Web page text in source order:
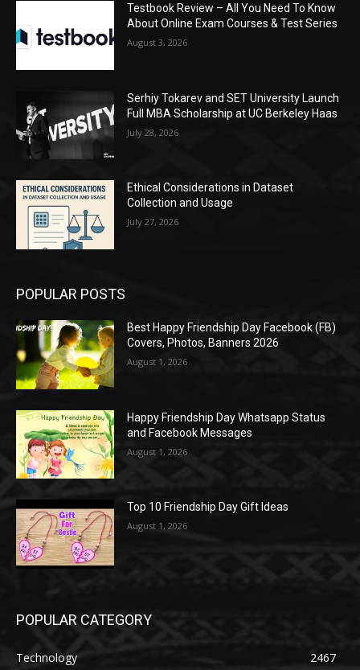
Testbook Review – All You Need To Know
About Online Exam Courses & Test Series
August 3, 2026
Serhiy Tokarev and SET University Launch
Full MBA Scholarship at UC Berkeley Haas
July 28, 2026
Ethical Considerations in Dataset
Collection and Usage
July 27, 2026
POPULAR POSTS
Best Happy Friendship Day Facebook (FB)
Covers, Photos, Banners 2026
August 1, 2026
Happy Friendship Day Whatsapp Status
and Facebook Messages
August 1, 2026
Top 10 Friendship Day Gift Ideas
August 1, 2026
POPULAR CATEGORY
Technology
2467